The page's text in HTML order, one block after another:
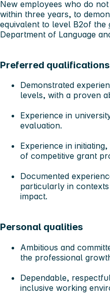
New employees who do
within three years, to
equivalent to level B2of the
Department of Language
Preferred qualifications
Demonstrated
levels, with a proven
Experience in
evaluation.
Experience in
of competitive grant
Documented
particularly in
impact.
Personal qualities
Ambitious and
the professional
Dependable,
inclusive working